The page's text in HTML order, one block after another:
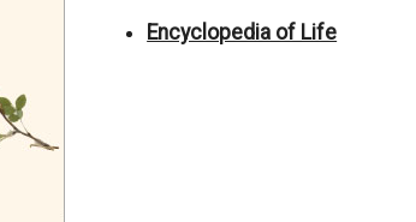
Encyclopedia of Life